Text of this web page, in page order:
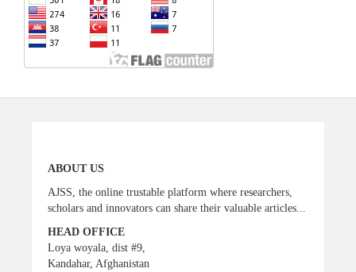
ABOUT US
AJSS, the online trustable platform where researchers,
scholars and innovators can share their valuable articles...
HEAD OFFICE
Loya woyala, dist #9,
Kandahar, Afghanistan